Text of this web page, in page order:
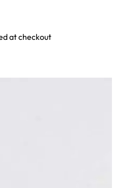
at checkout